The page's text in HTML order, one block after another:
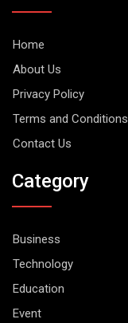
Home
About Us
Privacy Policy
Terms and Conditions
Contact Us
Category
Business
Technology
Education
Event